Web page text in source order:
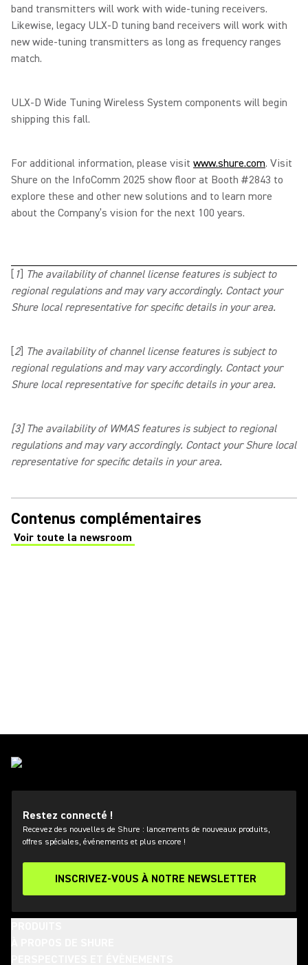
band transmitters will work with wide-tuning receivers.
Likewise, legacy ULX-D tuning band receivers will work with
new wide-tuning transmitters as long as frequency ranges
match.
ULX-D Wide Tuning Wireless System components will begin
shipping this fall.
For additional information, please visit www.shure.com. Visit
Shure on the InfoComm 2025 show floor at Booth #2843 to
explore these and other new solutions and to learn more
about the Company’s vision for the next 100 years.
[ 1] The availability of channel license features is subject to
regional regulations and may vary accordingly. Contact your
Shure local representative for specific details in your area.
[2] The availability of channel license features is subject to
regional regulations and may vary accordingly. Contact your
Shure local representative for specific details in your area.
[3]The availability of WMAS features is subject to regional
regulations and may vary accordingly. Contact your Shure local
representative for specific details in your area.
Contenus complémentaires
Voir toute la newsroom
(Opens in a new tab)
Restez connecté !
Recevez des nouvelles de Shure : lancements de nouveaux produits,
offres spéciales, événements et plus encore !
INSCRIVEZ-VOUS À NOTRE NEWSLETTER